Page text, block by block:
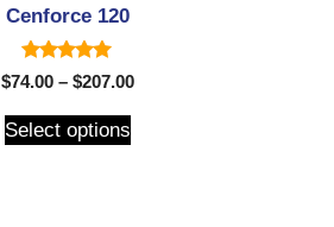
Cenforce 120
5.00
out of 5
$74.00 – $207.00
Select options